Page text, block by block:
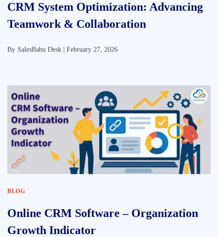
CRM System Optimization: Advancing
Teamwork & Collaboration
By SalesBabu Desk | February 27, 2026
BLOG
Online CRM Software – Organization
Growth Indicator